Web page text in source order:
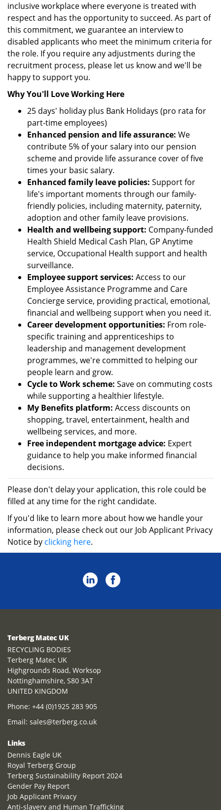
inclusive workplace where everyone is treated with
respect and has the opportunity to succeed. As part of
this commitment, we guarantee an interview to
disabled applicants who meet the minimum criteria for
the role. If you require any adjustments during the
recruitment process, please let us know and we'll be
happy to support you.
Why You'll Love Working Here
25 days' holiday plus Bank Holidays (pro rata for
part-time employees)
Enhanced pension and life assurance: We
contribute 5% of your salary into our pension
scheme and provide life assurance cover of five
times your basic salary.
Enhanced family leave policies: Support for
life's important moments through our family-
friendly policies, including maternity, paternity,
adoption and other family leave provisions.
Health and wellbeing support: Company-funded
Health Shield Medical Cash Plan, GP Anytime
service, Occupational Health support and health
surveillance.
Employee support services: Access to our
Employee Assistance Programme and Care
Concierge service, providing practical, emotional,
financial and wellbeing support when you need it.
Career development opportunities: From role-
specific training and apprenticeships to
leadership and management development
programmes, we're committed to helping our
people learn and grow.
Cycle to Work scheme: Save on commuting costs
while supporting a healthier lifestyle.
My Benefits platform: Access discounts on
shopping, travel, entertainment, health and
wellbeing services, and more.
Free independent mortgage advice: Expert
guidance to help you make informed financial
decisions.
Please don't delay your application, this role could be
filled at any time for the right candidate.
If you'd like to learn more about how we handle your
information, please check out our Job Applicant Privacy
Notice by clicking here.
Terberg Matec UK
RECYCLING BODIES
Terberg Matec UK
Highgrounds Road, Worksop
Nottinghamshire, S80 3AT
UNITED KINGDOM
Phone: +44 (0)1925 283 905
Email: sales@terberg.co.uk
Links
Dennis Eagle UK
Royal Terberg Group
Terberg Sustainability Report 2024
Gender Pay Report
Job Applicant Privacy
Anti-slavery and Human Trafficking